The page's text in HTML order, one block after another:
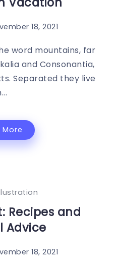
18, 2021
word mountains, far
and Consonantia,
Separated they live
More
Recipes and
Advice
18, 2021